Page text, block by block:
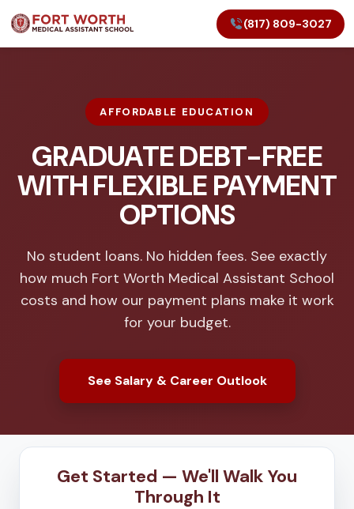
(817) 809-3027
AFFORDABLE EDUCATION
GRADUATE DEBT-FREE
WITH FLEXIBLE PAYMENT
OPTIONS
No student loans. No hidden fees. See exactly
how much Fort Worth Medical Assistant School
costs and how our payment plans make it work
for your budget.
See Salary & Career Outlook
Get Started — We'll Walk You
Through It